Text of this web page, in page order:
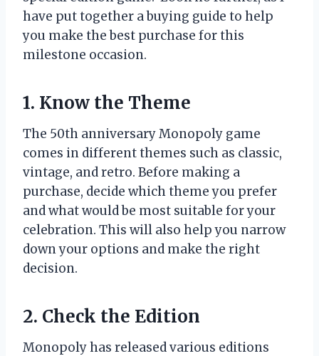
have put together a buying guide to help
you make the best purchase for this
milestone occasion.
1. Know the Theme
The 50th anniversary Monopoly game
comes in different themes such as classic,
vintage, and retro. Before making a
purchase, decide which theme you prefer
and what would be most suitable for your
celebration. This will also help you narrow
down your options and make the right
decision.
2. Check the Edition
Monopoly has released various editions